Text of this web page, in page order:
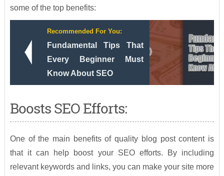
some of the top benefits:
Recommended For You:
Fundamental Tips That
Every Beginner Must
Know About SEO
Boosts SEO Efforts:
One of the main benefits of quality blog post content is
that it can help boost your SEO efforts. By including
relevant keywords and links, you can make your site more